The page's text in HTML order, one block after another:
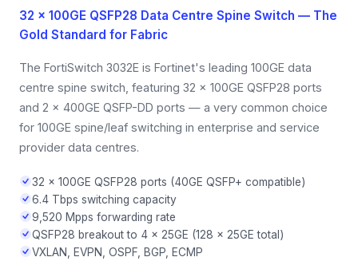
32 × 100GE QSFP28 Data Centre Spine Switch — The
Gold Standard for Fabric
The FortiSwitch 3032E is Fortinet's leading 100GE data
centre spine switch, featuring 32 × 100GE QSFP28 ports
and 2 × 400GE QSFP-DD ports — a very common choice
for 100GE spine/leaf switching in enterprise and service
provider data centres.
32 × 100GE QSFP28 ports (40GE QSFP+ compatible)
6.4 Tbps switching capacity
9,520 Mpps forwarding rate
QSFP28 breakout to 4 × 25GE (128 × 25GE total)
VXLAN, EVPN, OSPF, BGP, ECMP